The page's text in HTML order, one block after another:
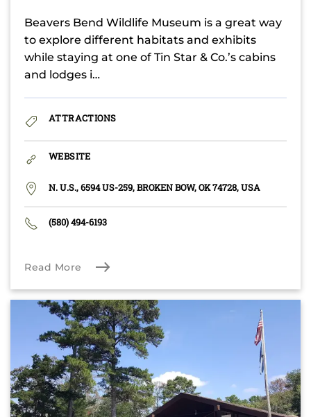
Beavers Bend Wildlife Museum is a great way
to explore different habitats and exhibits
while staying at one of Tin Star & Co.’s cabins
and lodges i…
ATTRACTIONS
WEBSITE
N. U.S., 6594 US-259, BROKEN BOW, OK 74728, USA
(580) 494-6193
Read More